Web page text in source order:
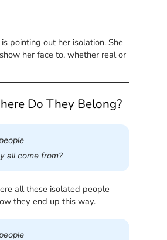
is pointing out her isolation. She
her face to, whether real or
Do They Belong?
all come from?
all these isolated people
they end up this way.